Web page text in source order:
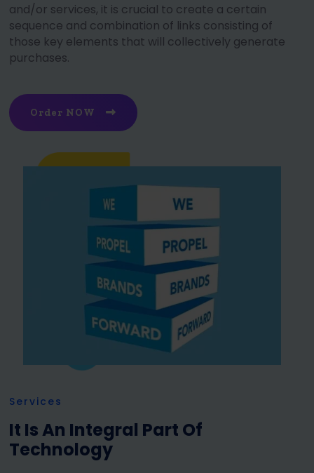
and/or services, it is crucial to create a certain
sequence and combination of links consisting of
those key elements that will collectively generate
purchases.
Order NOW
Services
It Is An Integral Part Of
Technology